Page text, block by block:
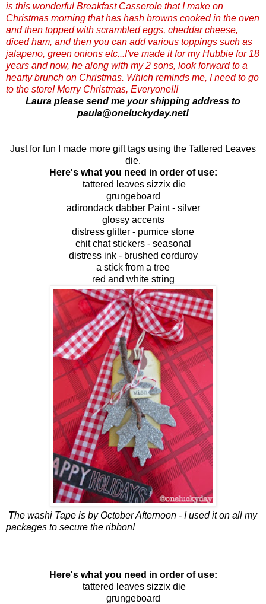
is this wonderful Breakfast Casserole that I make on
Christmas morning that has hash browns cooked in the oven
and then topped with scrambled eggs, cheddar cheese,
diced ham, and then you can add various toppings such as
jalapeno, green onions etc...I've made it for my Hubbie for 18
years and now, he along with my 2 sons, look forward to a
hearty brunch on Christmas. Which reminds me, I need to go
to the store! Merry Christmas, Everyone!!!
Laura please send me your shipping address to
paula@oneluckyday.net!
Just for fun I made more gift tags using the Tattered Leaves
die.
Here's what you need in order of use:
tattered leaves sizzix die
grungeboard
adirondack dabber Paint - silver
glossy accents
distress glitter - pumice stone
chit chat stickers - seasonal
distress ink - brushed corduroy
a stick from a tree
red and white string
The washi Tape is by October Afternoon - I used it on all my
packages to secure the ribbon!
Here's what you need in order of use:
tattered leaves sizzix die
grungeboard